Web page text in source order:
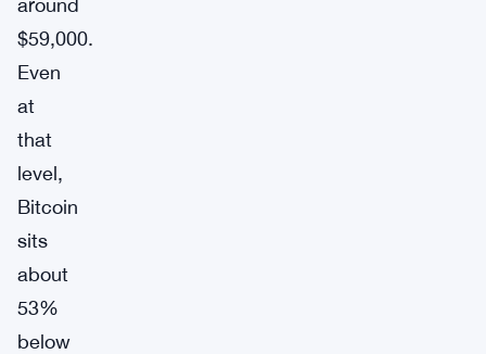
around
$59,000.
Even
at
that
level,
Bitcoin
sits
about
53%
below